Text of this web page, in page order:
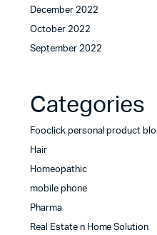
December 2022
October 2022
September 2022
Categories
Fooclick personal product
Hair
Homeopathic
mobile phone
Pharma
Real Estate n Home Solution